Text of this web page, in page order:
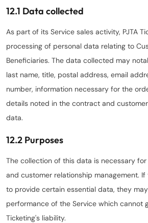
12.1 Data collected
As part of its Service sales activity, PJTA
processing of personal data relating to
Beneficiaries. The data collected may
last name, title, postal address, email
number, information necessary for the
details noted in the contract and
data.
12.2 Purposes
The collection of this data is necessary
and customer relationship management.
to provide certain essential data, they
performance of the Service which cannot
Ticketing's liability.